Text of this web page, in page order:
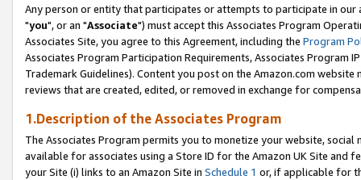
Any person or entity that participates or attempts to participate in our
"you", or an "Associate") must accept this Associates Program
Associates Site, you agree to this Agreement, including the Program
Associates Program Participation Requirements, Associates Program
Trademark Guidelines). Content you post on the Amazon.com
reviews that are created, edited, or removed in exchange for
1.Description of the Associates Program
The Associates Program permits you to monetize your website,
available for associates using a Store ID for the Amazon UK Site and
your Site (i) links to an Amazon Site in Schedule 1 or, if applicable for